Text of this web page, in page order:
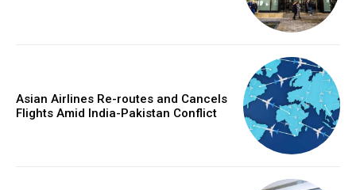
Asian Airlines Re-routes and Cancels
Flights Amid India-Pakistan Conflict